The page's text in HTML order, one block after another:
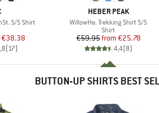
S/S Shirt
group
Price
€38.38
(17)
BRAND
HEBER PEAK
Item(s)
WillowHe. Trekking Shirt S/S
Product group
Shirt
Price
€59.95 Reduced Price
from €25.78
4,4(8)
BUTTON-UP SHIRTS BEST